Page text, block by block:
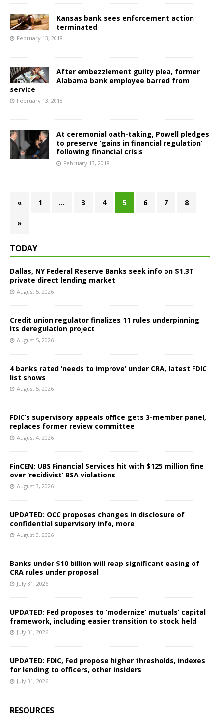
Kansas bank sees enforcement action
terminated
February 13, 2018
After embezzlement guilty plea, former
Alabama bank employee barred from
service
February 13, 2018
At ceremonial oath-taking, Powell pledges
to preserve ‘gains in financial regulation’
following financial crisis
February 13, 2018
« 1 … 3 4 5 6 7 8
»
TODAY
Dallas, NY Federal Reserve Banks seek info on $1.3T
private direct lending market
August 5, 2026
Credit union regulator finalizes 11 rules underpinning
its deregulation project
August 5, 2026
4 banks rated ‘needs to improve’ under CRA, latest FDIC
list shows
August 5, 2026
FDIC’s supervisory appeals office gets 3-member panel,
replaces former review committee
August 4, 2026
FinCEN: UBS Financial Services hit with $125 million fine
over ‘recidivist’ BSA violations
August 3, 2026
UPDATED: OCC proposes changes in disclosure of
confidential supervisory info, more
August 3, 2026
Banks under $10 billion will reap significant easing of
CRA rules under proposal
July 31, 2026
UPDATED: Fed proposes to ‘modernize’ mutuals’ capital
framework, including easier transition to stock held
July 31, 2026
UPDATED: FDIC, Fed propose higher thresholds, indexes
for lending to officers, other insiders
July 31, 2026
RESOURCES